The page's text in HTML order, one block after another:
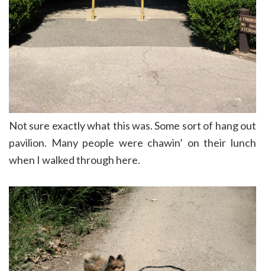
Not sure exactly what this was. Some sort of hang out
pavilion. Many people were chawin’ on their lunch
when I walked through here.